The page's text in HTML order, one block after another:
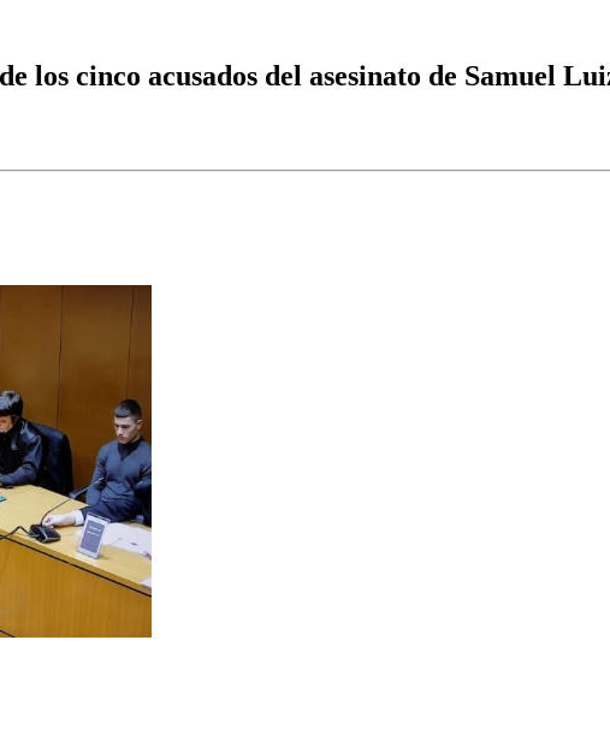
los cinco acusados del asesinato de Samuel